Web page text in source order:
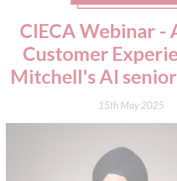
CIECA Webinar -
Customer
Mitchell's AI
15th May 2025